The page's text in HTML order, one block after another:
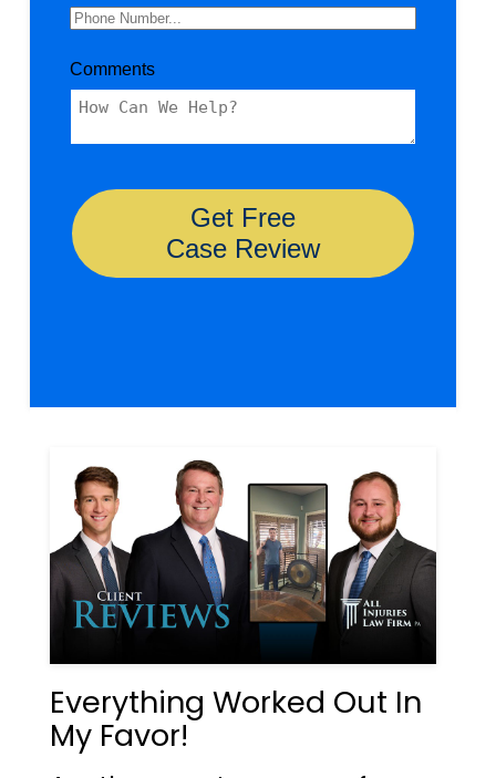
Everything Worked Out In
My Favor!